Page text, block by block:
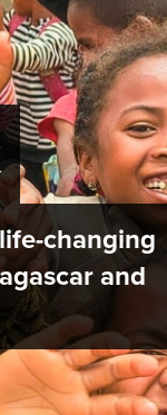
changing
and